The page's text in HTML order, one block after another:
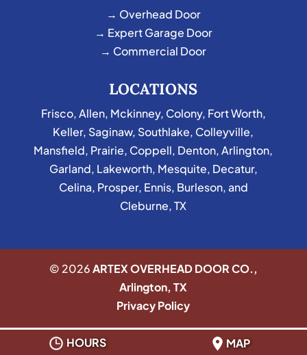
→ Overhead Door
→ Expert Garage Door
→ Commercial Door
LOCATIONS
Frisco,Allen, Mckinney, Colony, Fort Worth,
Keller, Saginaw, Southlake, Colleyville,
Mansfield, Prairie, Coppell, Denton,Arlington,
Garland, Lakeworth, Mesquite, Decatur,
Celina, Prosper, Ennis, Burleson, and
Cleburne, TX
© 2026ARTEX OVERHEAD DOOR CO.,
Arlington, TX
HOURS MAP
Privacy Policy